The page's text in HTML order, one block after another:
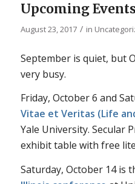
Upcoming
August 23, 2017 / in
September is quiet, but
verybusy.
Friday, October 6 and
Vitae et Veritas (Life
Yale University. Secular
exhibit table with free
Saturday, October 14 is